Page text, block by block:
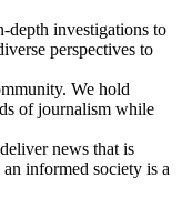
depth investigations to
perspectives to
We hold
of journalism while
news that is
informed society is a